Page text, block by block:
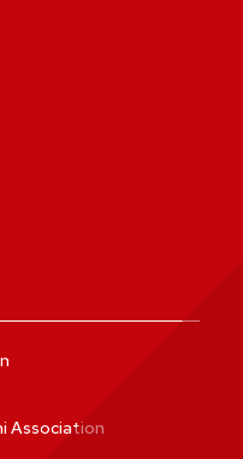
Association